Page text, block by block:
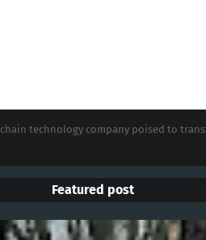
technology company poised to
Featured post